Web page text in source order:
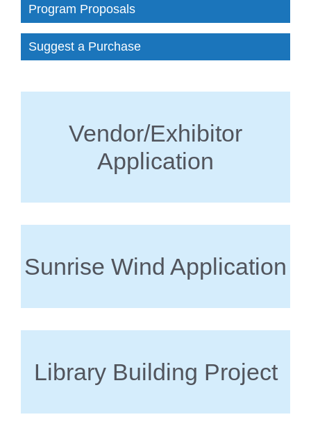
Program Proposals
Suggest a Purchase
Vendor/Exhibitor
Application
Sunrise Wind Application
Library Building Project